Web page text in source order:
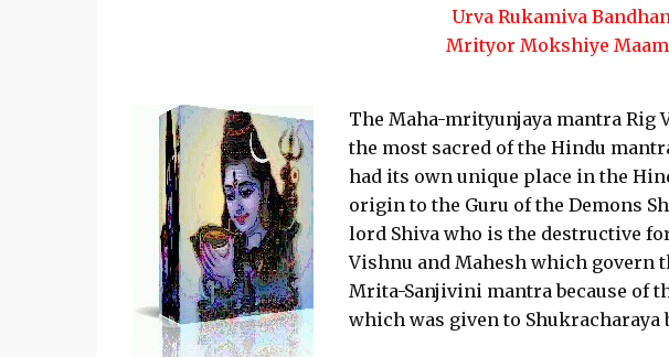
Urva Rukamiva
Mrityor Mokshiye
The Maha-mrityunjaya mantra Rig
the most sacred of the Hindu
had its own unique place in the
origin to the Guru of the Demons
lord Shiva who is the destructive
Vishnu and Mahesh which govern
Mrita-Sanjivini mantra because of
which was given to Shukracharaya